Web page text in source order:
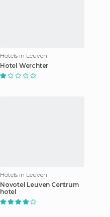
Hotels in Leuven
Hotel Werchter
Hotels in Leuven
Novotel Leuven Centrum
hotel